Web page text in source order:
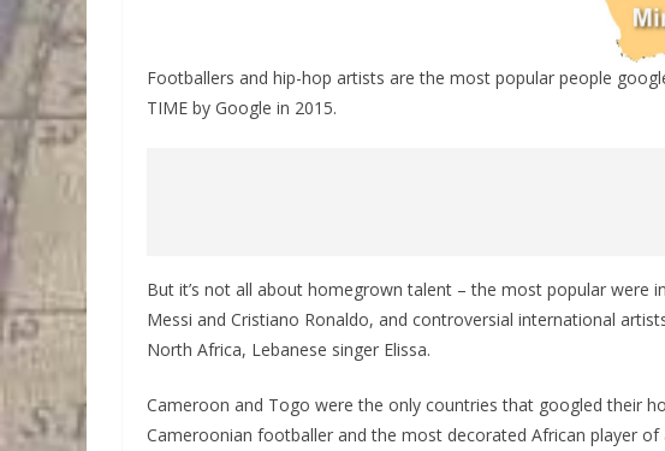
Footballers and hip-hop artists are the most popular people
TIME by Google in 2015.
But it’s not all about homegrown talent – the most popular were
Messi and Cristiano Ronaldo, and controversial international
North Africa, Lebanese singer Elissa.
Cameroon and Togo were the only countries that googled their
Cameroonian footballer and the most decorated African player of